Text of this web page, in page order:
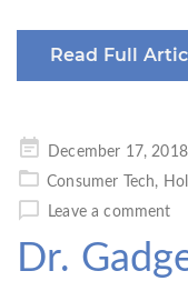
Read Full
Posted
on
December 17, 2018
Consumer Tech,
Leave a comment
Dr.